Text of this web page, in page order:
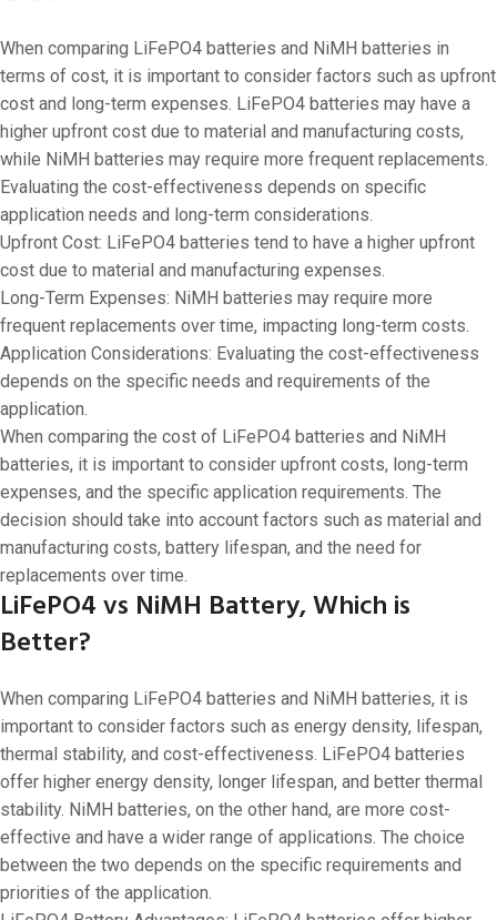
When comparing LiFePO4 batteries and NiMH batteries in
terms of cost, it is important to consider factors such as upfront
cost and long-term expenses. LiFePO4 batteries may have a
higher upfront cost due to material and manufacturing costs,
while NiMH batteries may require more frequent replacements.
Evaluating the cost-effectiveness depends on specific
application needs and long-term considerations.
Upfront Cost: LiFePO4 batteries tend to have a higher upfront
cost due to material and manufacturing expenses.
Long-Term Expenses: NiMH batteries may require more
frequent replacements over time, impacting long-term costs.
Application Considerations: Evaluating the cost-effectiveness
depends on the specific needs and requirements of the
application.
When comparing the cost of LiFePO4 batteries and NiMH
batteries, it is important to consider upfront costs, long-term
expenses, and the specific application requirements. The
decision should take into account factors such as material and
manufacturing costs, battery lifespan, and the need for
replacements over time.
LiFePO4 vs NiMH Battery, Which is
Better?
When comparing LiFePO4 batteries and NiMH batteries, it is
important to consider factors such as energy density, lifespan,
thermal stability, and cost-effectiveness. LiFePO4 batteries
offer higher energy density, longer lifespan, and better thermal
stability. NiMH batteries, on the other hand, are more cost-
effective and have a wider range of applications. The choice
between the two depends on the specific requirements and
priorities of the application.